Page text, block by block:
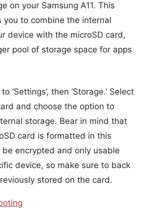
on your Samsung A11. This
you to combine the internal
device with the microSD card,
pool of storage space for apps
‘Settings’, then ‘Storage.’ Select
and choose the option to
storage. Bear in mind that
card is formatted in this
be encrypted and only usable
device, so make sure to back
stored on the card.